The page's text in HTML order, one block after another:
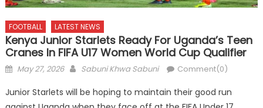
FOOTBALL LATEST NEWS
Kenya Junior Starlets Ready For Uganda’s Teen
Cranes In FIFA U17 Women World Cup Qualifier
Posted
May 27, 2026 Author
Sabuni Khwa Sabuni Comment(0)
Junior Starlets will be hoping to maintain their good run